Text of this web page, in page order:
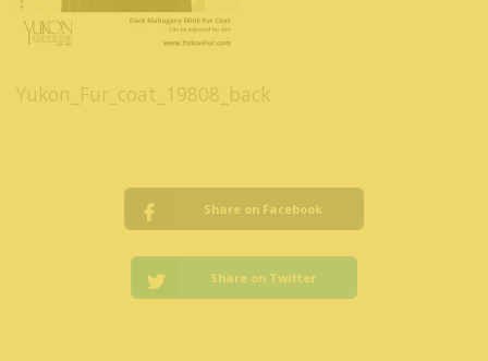
Yukon_Fur_coat_19808_back
Share on Facebook
Share on Twitter